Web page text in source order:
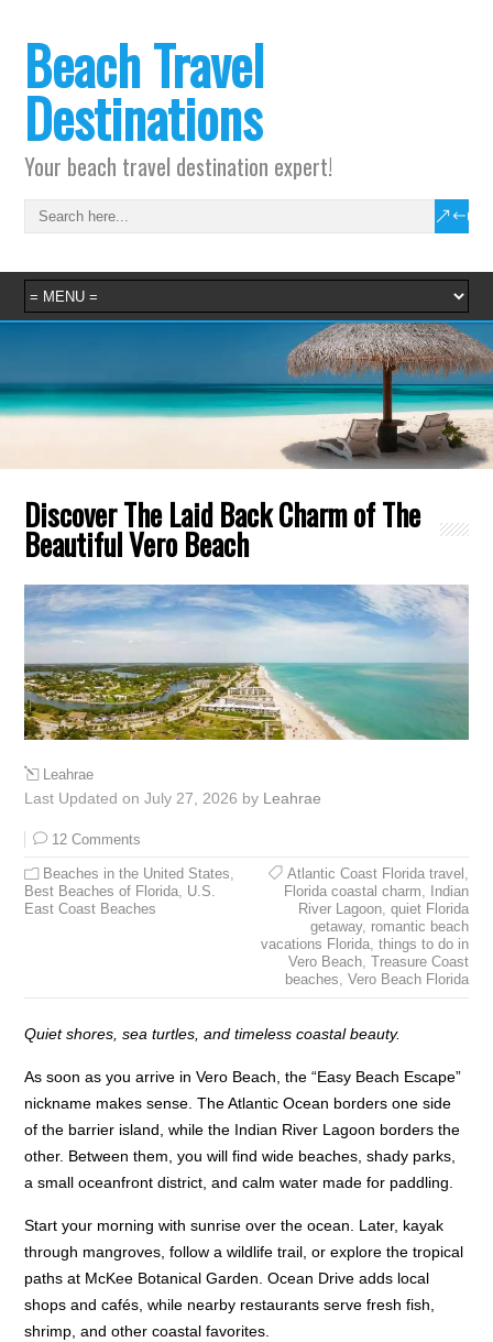
Beach Travel
Destinations
Your beach travel destination expert!
Discover The Laid Back Charm of The
Beautiful Vero Beach
Leahrae
Last Updated on July 27, 2026 by Leahrae
12 Comments
Beaches in the United States,
Best Beaches of Florida, U.S.
East Coast Beaches
Atlantic Coast Florida travel ,
Florida coastal charm,
Indian
River Lagoon, quiet Florida
getaway, romantic beach
vacations Florida, things to do in
Vero Beach, Treasure Coast
beaches, Vero Beach Florida
Quiet shores, sea turtles, and timeless coastal beauty.
As soon as you arrive in Vero Beach, the “Easy Beach Escape”
nickname makes sense. The Atlantic Ocean borders one side
of the barrier island, while the Indian River Lagoon borders the
other. Between them, you will find wide beaches, shady parks,
a small oceanfront district, and calm water made for paddling.
Start your morning with sunrise over the ocean. Later, kayak
through mangroves, follow a wildlife trail, or explore the tropical
paths at McKee Botanical Garden. Ocean Drive adds local
shops and cafés, while nearby restaurants serve fresh fish,
shrimp, and other coastal favorites.